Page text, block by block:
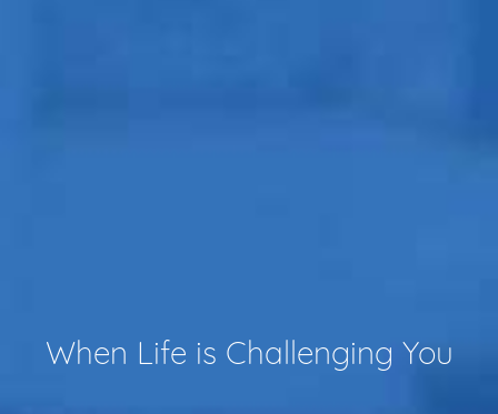
When Life is Challenging You